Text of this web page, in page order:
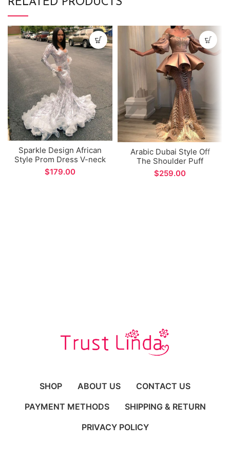
RELATED PRODUCTS
Sparkle Design African
Style Prom Dress V-neck
Mermaid Long Sleeve
Evening Gown for Formal
$
Arabic Dubai Style Off
The Shoulder Puff
Sleeves Dress Unique
Design Evening Gown for
$
SHOP ABOUT US
CONTACT US
PAYMENT METHODS
SHIPPING & RETURN
PRIVACY POLICY